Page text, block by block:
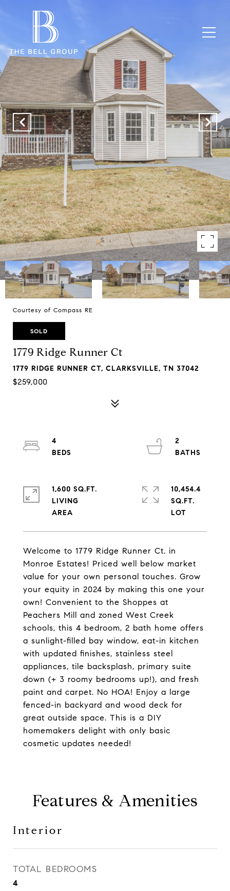
Courtesy of Compass RE
SOLD
1779 Ridge Runner Ct
1779 RIDGE RUNNER CT, CLARKSVILLE, TN 37042
$259,000
Welcome to 1779 Ridge Runner Ct. in
Monroe Estates! Priced well below market
value for your own personal touches. Grow
your equity in 2024 by making this one your
own! Convenient to the Shoppes at
Peachers Mill and zoned West Creek
schools, this 4 bedroom, 2 bath home offers
a sunlight-filled bay window, eat-in kitchen
with updated finishes, stainless steel
appliances, tile backsplash, primary suite
down (+ 3 roomy bedrooms up!), and fresh
paint and carpet. No HOA! Enjoy a large
fenced-in backyard and wood deck for
great outside space. This is a DIY
homemakers delight with only basic
cosmetic updates needed!
4
2
1,600 SQ.FT.
LIVING
10,454.4
SQ.FT.
Features & Amenities
Interior
TOTAL BEDROOMS
4